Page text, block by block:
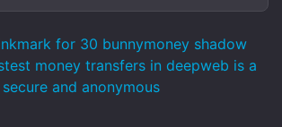
for 30 bunnymoney shadow
money transfers in deepweb is a
secure and anonymous